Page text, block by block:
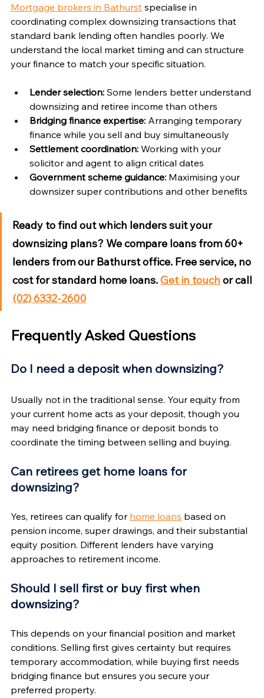
Mortgage brokers in Bathurst specialise in
coordinating complex downsizing transactions that
standard bank lending often handles poorly. We
understand the local market timing and can structure
your finance to match your specific situation.
Lender selection: Some lenders better understand
downsizing and retiree income than others
Bridging finance expertise: Arranging temporary
finance while you sell and buy simultaneously
Settlement coordination: Working with your
solicitor and agent to align critical dates
Government scheme guidance: Maximising your
downsizer super contributions and other benefits
Ready to find out which lenders suit your
downsizing plans? We compare loans from 60+
lenders from our Bathurst office. Free service, no
cost for standard home loans. Get in touch or call
(02) 6332-2600
Frequently Asked Questions
Do I need a deposit when downsizing?
Usually not in the traditional sense. Your equity from
your current home acts as your deposit, though you
may need bridging finance or deposit bonds to
coordinate the timing between selling and buying.
Can retirees get home loans for
downsizing?
Yes, retirees can qualify for home loans based on
pension income, super drawings, and their substantial
equity position. Different lenders have varying
approaches to retirement income.
Should I sell first or buy first when
downsizing?
This depends on your financial position and market
conditions. Selling first gives certainty but requires
temporary accommodation, while buying first needs
bridging finance but ensures you secure your
preferred property.